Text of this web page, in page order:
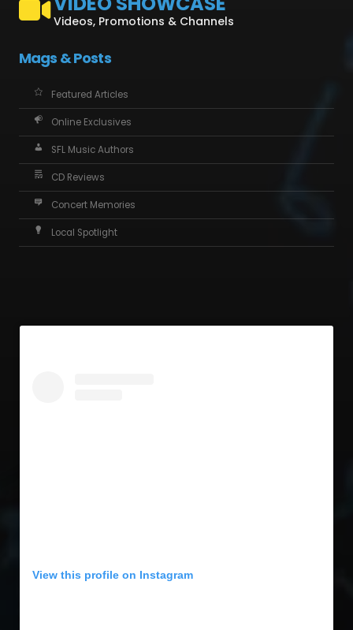
Videos, Promotions & Channels
Mags & Posts
Featured Articles
Online Exclusives
SFL Music Authors
CD Reviews
Concert Memories
Local Spotlight
View this profile on Instagram